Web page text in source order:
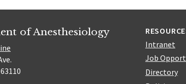
of Anesthesiology
Intranet
Job
Directory